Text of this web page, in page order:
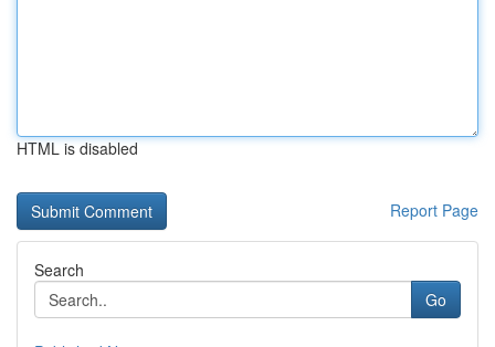
HTML is disabled
Report Page
Search
Go